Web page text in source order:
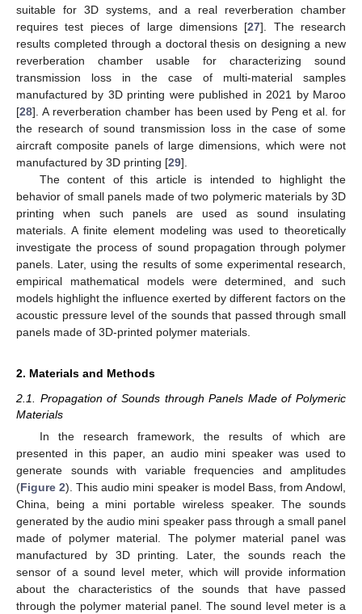
suitable for 3D systems, and a real reverberation chamber
requires test pieces of large dimensions [27]. The research
results completed through a doctoral thesis on designing a new
reverberation chamber usable for characterizing sound
transmission loss in the case of multi-material samples
manufactured by 3D printing were published in 2021 by Maroo
[28]. A reverberation chamber has been used by Peng et al. for
the research of sound transmission loss in the case of some
aircraft composite panels of large dimensions, which were not
manufactured by 3D printing [29].
The content of this article is intended to highlight the
behavior of small panels made of two polymeric materials by 3D
printing when such panels are used as sound insulating
materials. A finite element modeling was used to theoretically
investigate the process of sound propagation through polymer
panels. Later, using the results of some experimental research,
empirical mathematical models were determined, and such
models highlight the influence exerted by different factors on the
acoustic pressure level of the sounds that passed through small
panels made of 3D-printed polymer materials.
2. Materials and Methods
2.1. Propagation of Sounds through Panels Made of Polymeric
Materials
In the research framework, the results of which are
presented in this paper, an audio mini speaker was used to
generate sounds with variable frequencies and amplitudes
(Figure 2). This audio mini speaker is model Bass, from Andowl,
China, being a mini portable wireless speaker. The sounds
generated by the audio mini speaker pass through a small panel
made of polymer material. The polymer material panel was
manufactured by 3D printing. Later, the sounds reach the
sensor of a sound level meter, which will provide information
about the characteristics of the sounds that have passed
through the polymer material panel. The sound level meter is a